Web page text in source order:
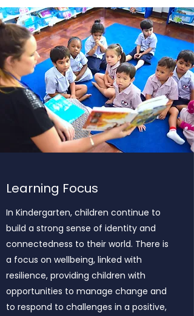
Learning Focus
In Kindergarten, children continue to
build a strong sense of identity and
connectedness to their world. There is
a focus on wellbeing, linked with
resilience, providing children with
opportunities to manage change and
to respond to challenges in a positive,